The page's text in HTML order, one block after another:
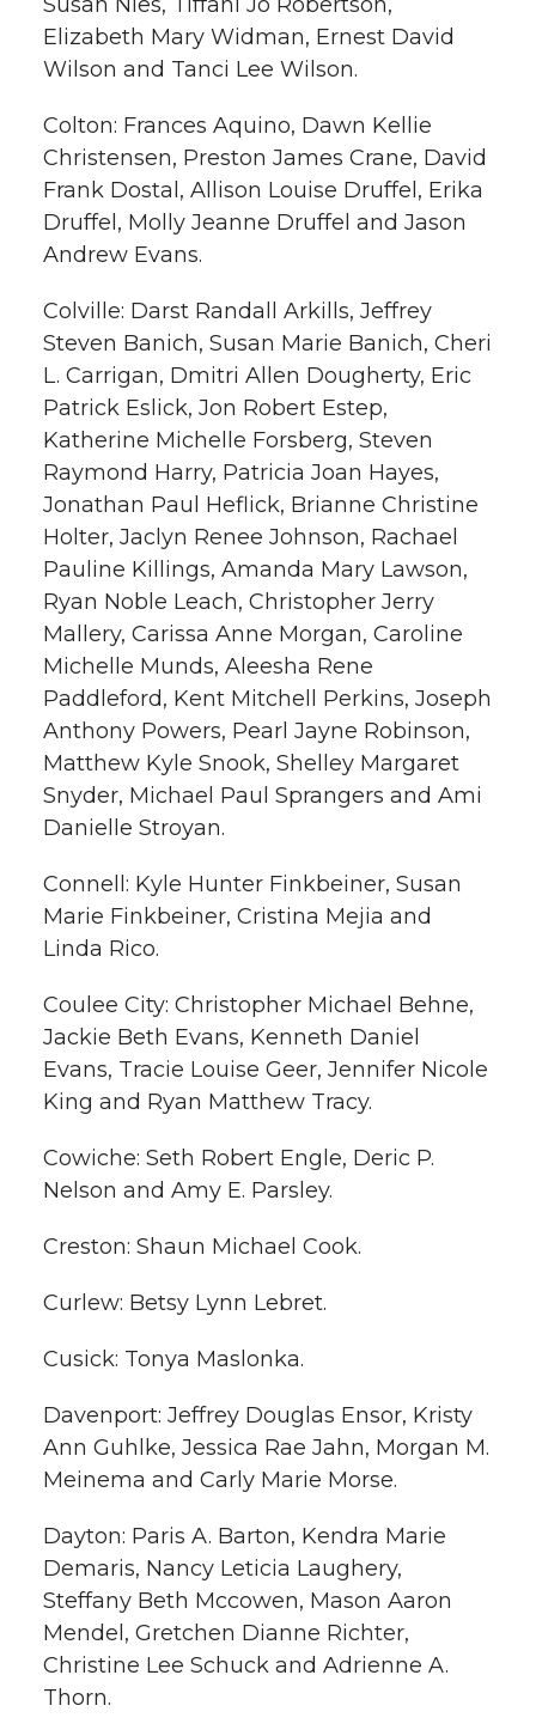
Elizabeth Mary Widman, Ernest David
Wilson and Tanci Lee Wilson.
Colton: Frances Aquino, Dawn Kellie
Christensen, Preston James Crane, David
Frank Dostal, Allison Louise Druffel, Erika
Druffel, Molly Jeanne Druffel and Jason
Andrew Evans.
Colville: Darst Randall Arkills, Jeffrey
Steven Banich, Susan Marie Banich, Cheri
L. Carrigan, Dmitri Allen Dougherty, Eric
Patrick Eslick, Jon Robert Estep,
Katherine Michelle Forsberg, Steven
Raymond Harry, Patricia Joan Hayes,
Jonathan Paul Heflick, Brianne Christine
Holter, Jaclyn Renee Johnson, Rachael
Pauline Killings, Amanda Mary Lawson,
Ryan Noble Leach, Christopher Jerry
Mallery, Carissa Anne Morgan, Caroline
Michelle Munds, Aleesha Rene
Paddleford, Kent Mitchell Perkins, Joseph
Anthony Powers, Pearl Jayne Robinson,
Matthew Kyle Snook, Shelley Margaret
Snyder, Michael Paul Sprangers and Ami
Danielle Stroyan.
Connell: Kyle Hunter Finkbeiner, Susan
Marie Finkbeiner, Cristina Mejia and
Linda Rico.
Coulee City: Christopher Michael Behne,
Jackie Beth Evans, Kenneth Daniel
Evans, Tracie Louise Geer, Jennifer Nicole
King and Ryan Matthew Tracy.
Cowiche: Seth Robert Engle, Deric P.
Nelson and Amy E. Parsley.
Creston: Shaun Michael Cook.
Curlew: Betsy Lynn Lebret.
Cusick: Tonya Maslonka.
Davenport: Jeffrey Douglas Ensor, Kristy
Ann Guhlke, Jessica Rae Jahn, Morgan M.
Meinema and Carly Marie Morse.
Dayton: Paris A. Barton, Kendra Marie
Demaris, Nancy Leticia Laughery,
Steffany Beth Mccowen, Mason Aaron
Mendel, Gretchen Dianne Richter,
Christine Lee Schuck and Adrienne A.
Thorn.